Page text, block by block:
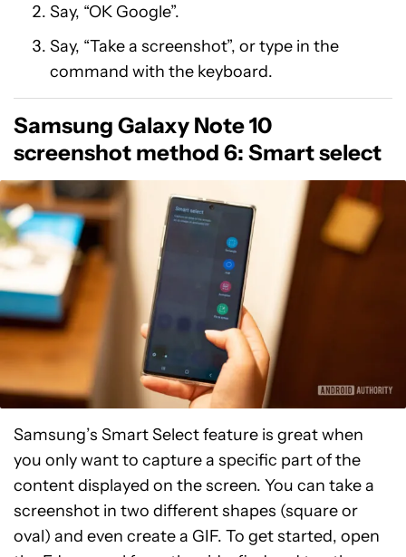
Say, “OK Google”.
Say, “Take a screenshot”, or type in the
command with the keyboard.
Samsung Galaxy Note 10
screenshot method 6: Smart select
Samsung’s Smart Select feature is great when
you only want to capture a specific part of the
content displayed on the screen. You can take a
screenshot in two different shapes (square or
oval) and even create a GIF. To get started, open